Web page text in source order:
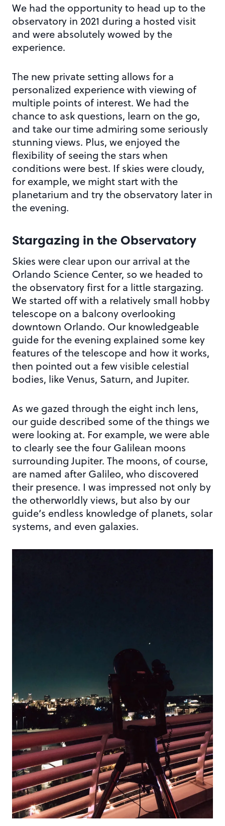
We had the opportunity to head up to the
observatory in 2021 during a hosted visit
and were absolutely wowed by the
experience.
The new private setting allows for a
personalized experience with viewing of
multiple points of interest. We had the
chance to ask questions, learn on the go,
and take our time admiring some seriously
stunning views. Plus, we enjoyed the
flexibility of seeing the stars when
conditions were best. If skies were cloudy,
for example, we might start with the
planetarium and try the observatory later in
the evening.
Stargazing in the Observatory
Skies were clear upon our arrival at the
Orlando Science Center, so we headed to
the observatory first for a little stargazing.
We started off with a relatively small hobby
telescope on a balcony overlooking
downtown Orlando. Our knowledgeable
guide for the evening explained some key
features of the telescope and how it works,
then pointed out a few visible celestial
bodies, like Venus, Saturn, and Jupiter.
As we gazed through the eight inch lens,
our guide described some of the things we
were looking at. For example, we were able
to clearly see the four Galilean moons
surrounding Jupiter. The moons, of course,
are named after Galileo, who discovered
their presence. I was impressed not only by
the otherworldly views, but also by our
guide’s endless knowledge of planets, solar
systems, and even galaxies.